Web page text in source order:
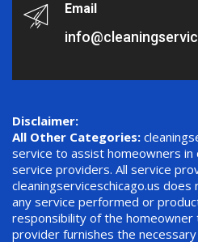
Email
Disclaimer:
All Other Categories:
service to assist homeowners in
service providers. All service
cleaningserviceschicago.us
any service performed or
responsibility of the
provider furnishes the necessary